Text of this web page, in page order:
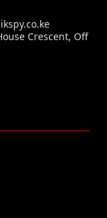
Crescent, Off